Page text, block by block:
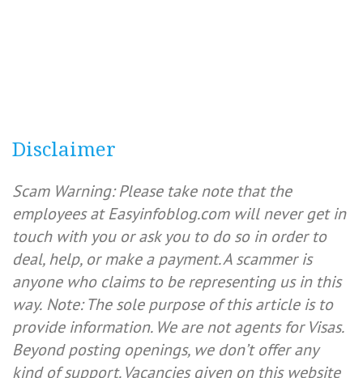
Disclaimer
Scam Warning: Please take note that the
employees at Easyinfoblog.com will never get in
touch with you or ask you to do so in order to
deal, help, or make a payment. A scammer is
anyone who claims to be representing us in this
way. Note: The sole purpose of this article is to
provide information. We are not agents for Visas.
Beyond posting openings, we don’t offer any
kind of support. Vacancies given on this website